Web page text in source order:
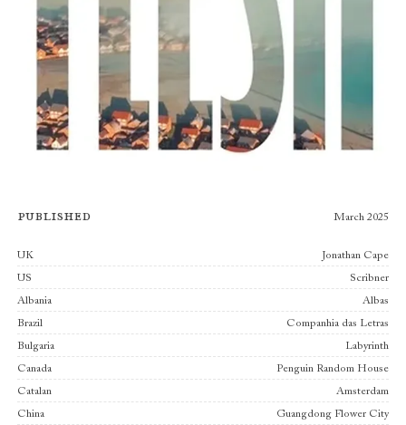
Published March 2025
Publishers
UK Jonathan Cape
US Scribner
Albania Albas
Brazil Companhia das Letras
Bulgaria Labyrinth
Canada Penguin Random House
Catalan Amsterdam
China Guangdong Flower City